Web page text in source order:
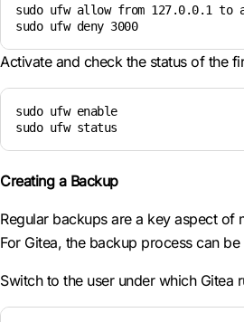
sudo ufw allow from 127.0.0.1 to
sudo ufw deny 3000
Activate and check the status of the
sudo ufw enable
sudo ufw status
Creating a Backup
Regular backups are a key aspect of
For Gitea, the backup process can
Switch to the user under which Gitea